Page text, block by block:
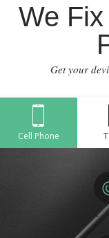
We Fix
Get your
Cell Phone